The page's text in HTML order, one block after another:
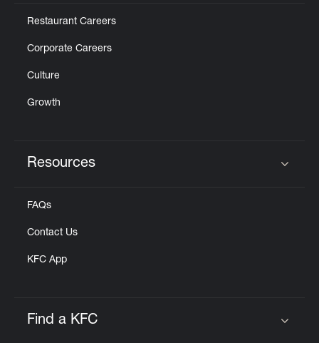
Restaurant Careers
Corporate Careers
Culture
Growth
Resources
FAQs
Contact Us
KFC App
Find a KFC